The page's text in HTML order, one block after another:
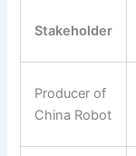
Stakeholder
Producer of
China Robot